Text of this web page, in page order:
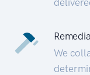
We